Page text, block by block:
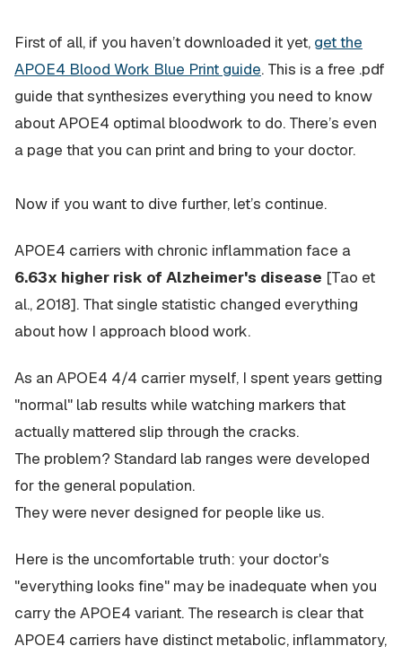
First of all, if you haven’t downloaded it yet, get the
APOE4 Blood Work Blue Print guide. This is a free .pdf
guide that synthesizes everything you need to know
about APOE4 optimal bloodwork to do. There’s even
a page that you can print and bring to your doctor.
Now if you want to dive further, let’s continue.
APOE4 carriers with chronic inflammation face a
6.63x higher risk of Alzheimer's disease [Tao et
al., 2018]. That single statistic changed everything
about how I approach blood work.
As an APOE4 4/4 carrier myself, I spent years getting
"normal" lab results while watching markers that
actually mattered slip through the cracks.
The problem? Standard lab ranges were developed
for the general population.
They were never designed for people like us.
Here is the uncomfortable truth: your doctor's
"everything looks fine" may be inadequate when you
carry the APOE4 variant. The research is clear that
APOE4 carriers have distinct metabolic, inflammatory,